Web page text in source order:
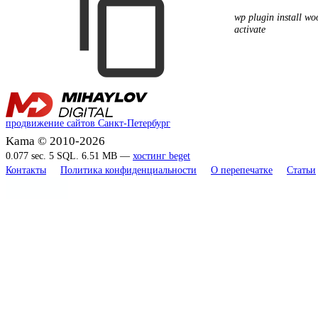
wp plugin install
activate
продвижение сайтов Санкт-Петербург
Kama © 2010-2026
0.077 sec. 5 SQL. 6.51 MB — хостинг beget
Контакты
Политика конфиденциальности О перепечатке Статьи